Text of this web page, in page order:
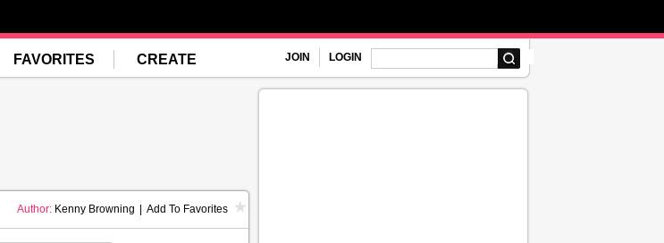
FAVORITES CREATE JOIN LOGIN
Add To Favorites
Author: Kenny Browning